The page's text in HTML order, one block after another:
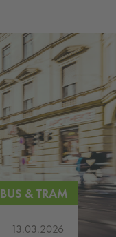
BUS & TRAM
13.03.2026